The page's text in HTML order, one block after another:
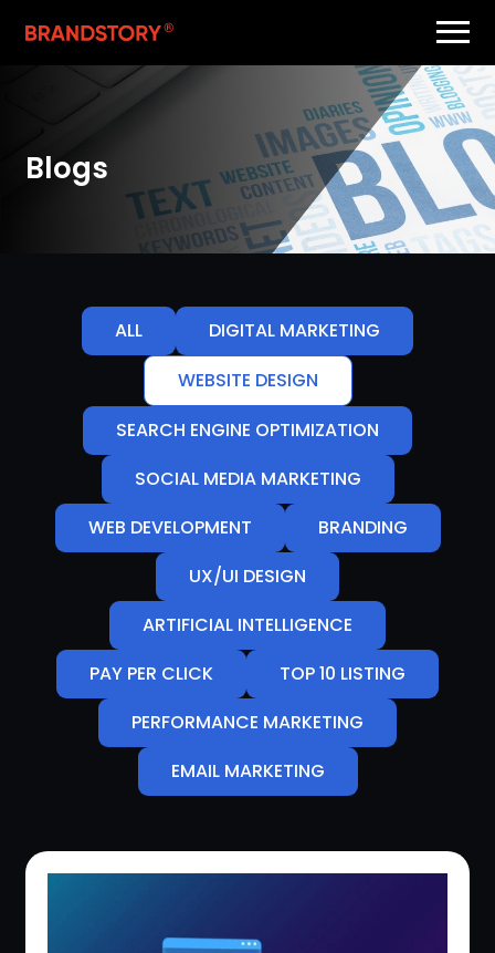
Blogs
ALL
DIGITAL MARKETING
WEBSITE DESIGN
SEARCH ENGINE OPTIMIZATION
SOCIAL MEDIA MARKETING
WEB DEVELOPMENT
BRANDING
UX/UI DESIGN
ARTIFICIAL INTELLIGENCE
PAY PER CLICK
TOP 10 LISTING
PERFORMANCE MARKETING
EMAIL MARKETING